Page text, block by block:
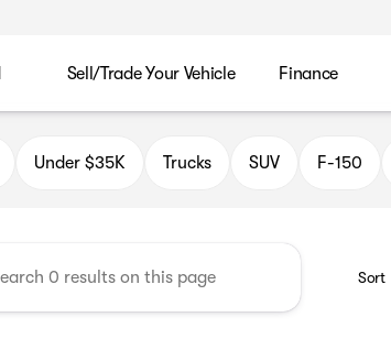
Sell/Trade Your Vehicle Finance
Under $35K Trucks SUV F-150
Sort